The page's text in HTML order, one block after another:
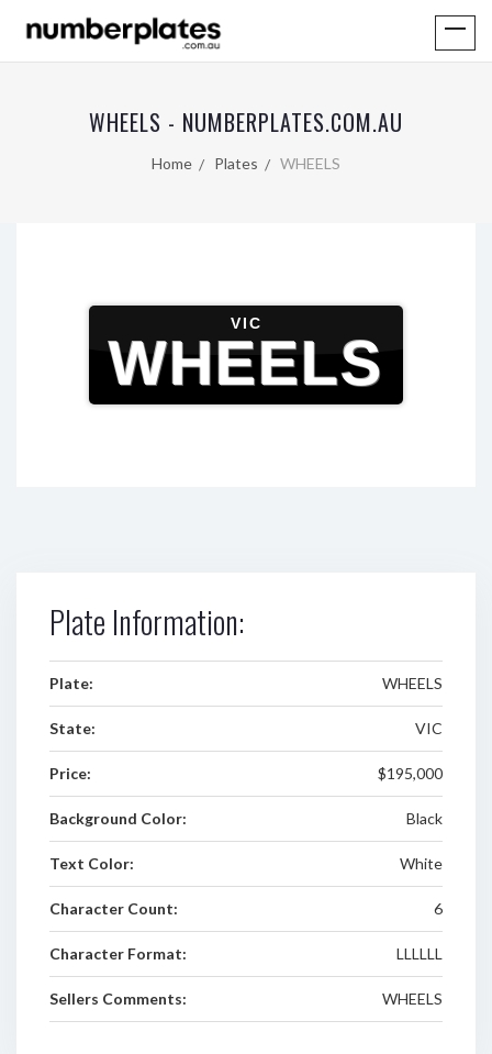
WHEELS - NUMBERPLATES.COM.AU
Home Plates WHEELS
VIC
WHEELS
Plate Information:
Plate: WHEELS
State: VIC
Price: $195,000
Background Color: Black
Text Color: White
Character Count: 6
Character Format: LLLLLL
Sellers Comments: WHEELS